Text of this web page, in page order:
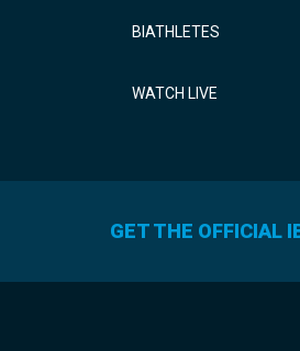
BIATHLETES
WATCH LIVE
GET THE OFFICIAL